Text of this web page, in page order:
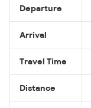
Departure
Arrival
Travel Time
Distance